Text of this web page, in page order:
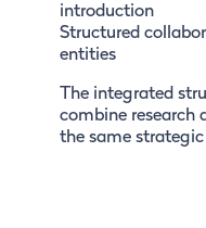
introduction
Structured
entities
The integrated
combine research
the same